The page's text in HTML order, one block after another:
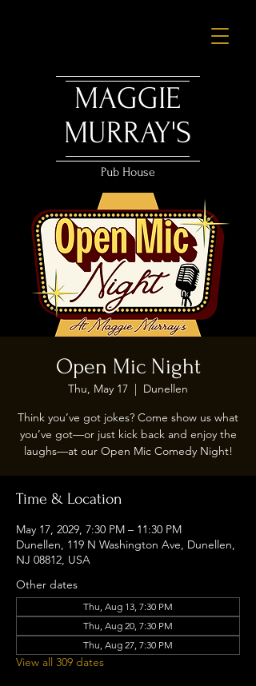
MAGGIE
MURRAY'S
Pub House
Open Mic Night
Thu, May 17
  |
Dunellen
Think you’ve got jokes? Come show us what
you’ve got—or just kick back and enjoy the
laughs—at our Open Mic Comedy Night!
Time & Location
May 17, 2029, 7:30 PM – 11:30 PM
Dunellen, 119 N Washington Ave, Dunellen,
NJ 08812, USA
Other dates
Thu, Aug 13, 7:30 PM
Thu, Aug 20, 7:30 PM
Thu, Aug 27, 7:30 PM
View all 309 dates